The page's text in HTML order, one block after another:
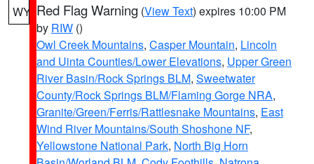
WY Red Flag Warning (View Text) expires 10:00 PM
by RIW ()
Owl Creek Mountains, Casper Mountain, Lincoln
and Uinta Counties/Lower Elevations, Upper Green
River Basin/Rock Springs BLM, Sweetwater
County/Rock Springs BLM/Flaming Gorge NRA,
Granite/Green/Ferris/Rattlesnake Mountains, East
Wind River Mountains/South Shoshone NF,
Yellowstone National Park, North Big Horn